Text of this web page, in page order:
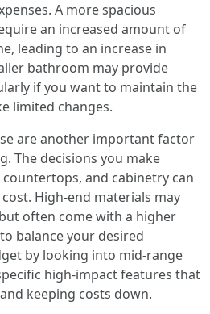
A more spacious
an increased amount of
leading to an increase in
bathroom may provide
if you want to maintain the
limited changes.
are another important factor
The decisions you make
and cabinetry can
High-end materials may
often come with a higher
balance your desired
by looking into mid-range
high-impact features that
keeping costs down.